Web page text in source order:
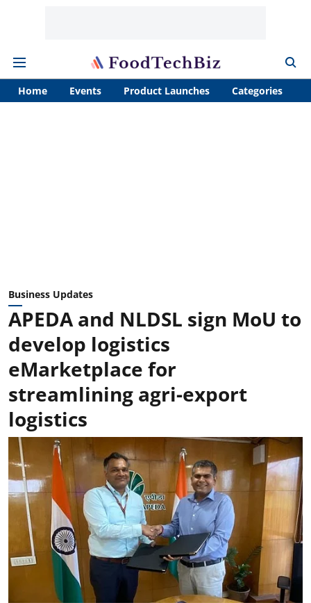
Home Events Product Launches Categories
Business Updates
APEDA and NLDSL sign MoU to
develop logistics
eMarketplace for
streamlining agri-export
logistics